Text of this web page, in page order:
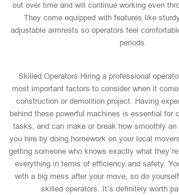
out over time and will continue working even
They come equipped with features like
adjustable armrests so operators feel
periods.
Skilled Operators Hiring a professional
most important factors to consider when it
construction or demolition project. Having
behind these powerful machines is essential for
tasks, and can make or break how smoothly an
you hire by doing homework on your local
getting someone who knows exactly what
everything in terms of efficiency and safety.
with a big mess after your move, so do
skilled operators. It’s definitely worth